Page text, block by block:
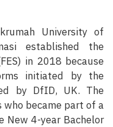
University of
established the
in 2018 because
initiated by the
by DfID, UK. The
who became part of a
New 4-year Bachelor